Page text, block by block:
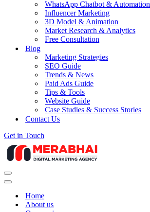
WhatsApp Chatbot & Automation
Influencer Marketing
3D Model & Animation
Market Research & Analytics
Free Consultation
Blog
Marketing Strategies
SEO Guide
Trends & News
Paid Ads Guide
Tips & Tools
Website Guide
Case Studies & Success Stories
Contact Us
Get in Touch
Navigation
Menu
Navigation
Home
About us